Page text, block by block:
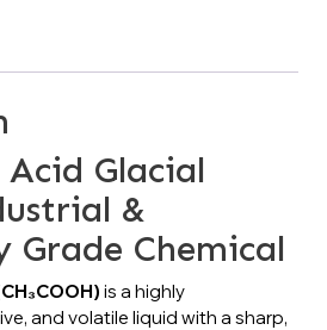
Glacial
&
Grade Chemical
is a highly
and volatile liquid with a sharp,